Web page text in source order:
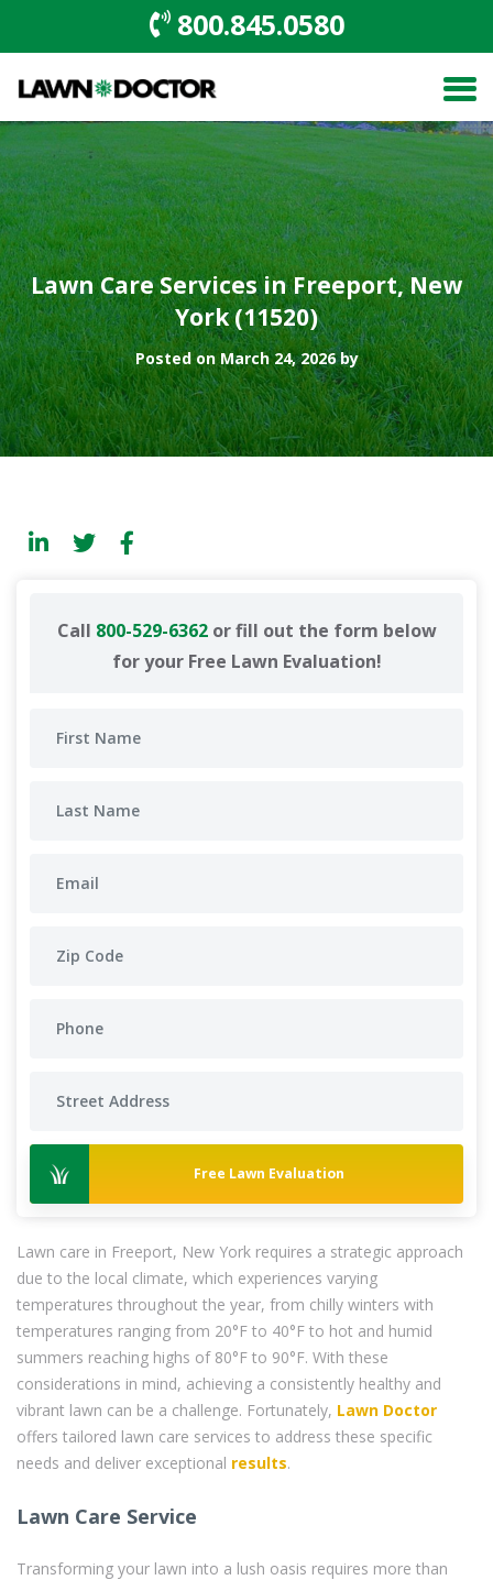
800.845.0580
Lawn Care Services in Freeport, New
York (11520)
Posted on March 24, 2026 by
Call 800-529-6362or fill out the form below
for your Free Lawn Evaluation!
Free Lawn Evaluation
Lawn care in Freeport, New York requires a strategic approach
due to the local climate, which experiences varying
temperatures throughout the year, from chilly winters with
temperatures ranging from 20°F to 40°F to hot and humid
summers reaching highs of 80°F to 90°F. With these
considerations in mind, achieving a consistently healthy and
vibrant lawn can be a challenge. Fortunately, Lawn Doctor
offers tailored lawn care services to address these specific
needs and deliver exceptional results.
Lawn Care Service
Transforming your lawn into a lush oasis requires more than